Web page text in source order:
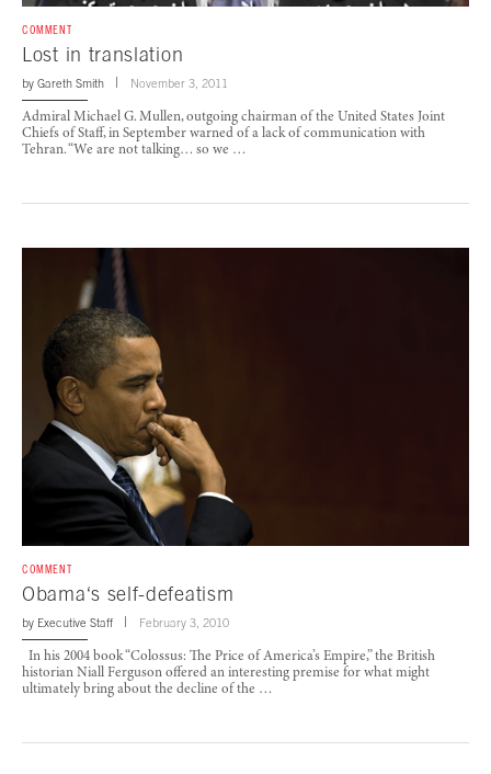
COMMENT
Lost in translation
by Gareth Smith November 3, 2011
Admiral Michael G. Mullen, outgoing chairman of the United States Joint
Chiefs of Staff, in September warned of a lack of communication with
Tehran. “We are not talking… so we …
COMMENT
Obama‘s self-defeatism
by Executive Staff February 3, 2010
In his 2004 book “Colossus: The Price of America’s Empire,” the British
historian Niall Ferguson offered an interesting premise for what might
ultimately bring about the decline of the …